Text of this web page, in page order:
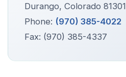
Durango, Colorado 81301
Phone: (970) 385-4022
Fax: (970) 385-4337